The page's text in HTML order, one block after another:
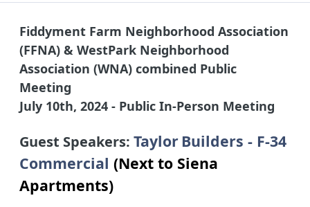
Fiddyment Farm Neighborhood Association
(FFNA) & WestPark Neighborhood
Association (WNA) combined Public
Meeting
July 10th, 2024 - Public In-Person Meeting
Guest Speakers: Taylor Builders - F-34
Commercial (Next to Siena
Apartments)